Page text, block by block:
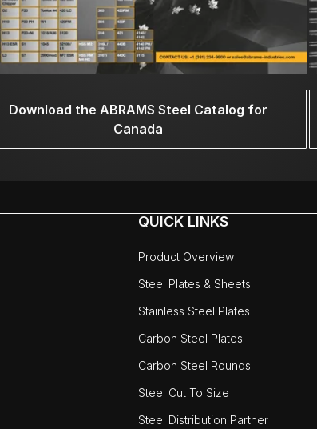
Download the ABRAMS Steel Catalog for
Canada
QUICK LINKS
Product Overview
Steel Plates & Sheets
Stainless Steel Plates
Carbon Steel Plates
Carbon Steel Rounds
Steel Cut To Size
Steel Distribution Partner